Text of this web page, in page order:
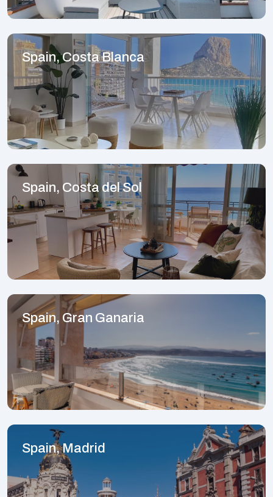
Spain, Costa Blanca
Spain, Costa del Sol
Spain, Gran Ganaria
Spain, Madrid